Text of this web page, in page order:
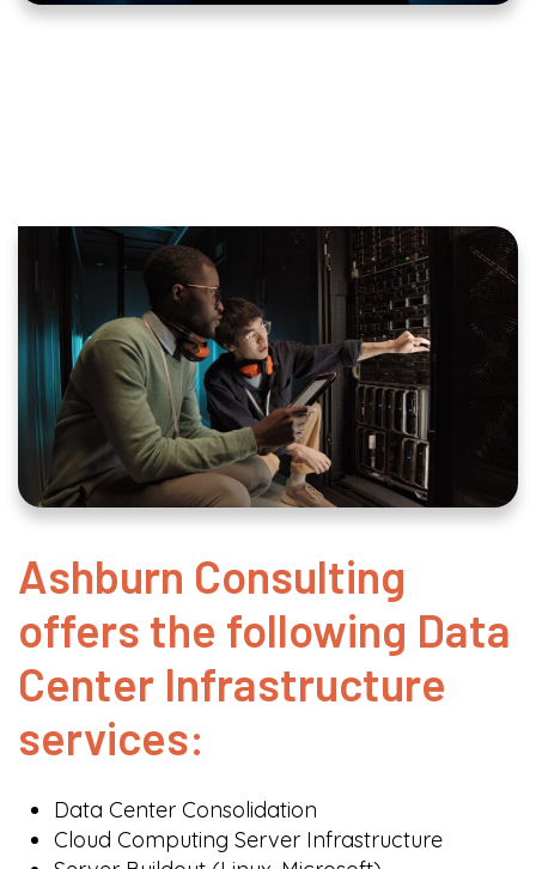
Ashburn Consulting
offers the following Data
Center Infrastructure
services:
Data Center Consolidation
Cloud Computing Server Infrastructure